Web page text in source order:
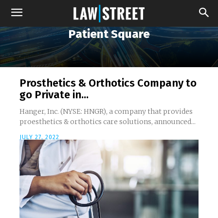
Patient Square
Prosthetics & Orthotics Company to
go Private in...
Hanger, Inc. (NYSE: HNGR), a company that provides
proesthetics & orthotics care solutions, announced...
JULY 27, 2022